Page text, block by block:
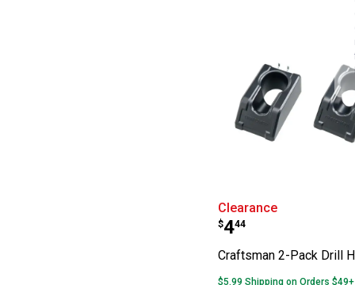
Craftsman 2-
Clearance
Price:
$4
. 44
Craftsman 2-Pack Drill
$5.99 Shipping on Orders $49+